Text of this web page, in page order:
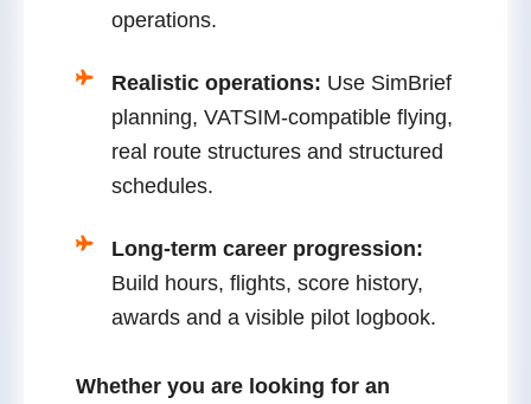
operations.
Realistic operations: Use SimBrief
planning, VATSIM-compatible flying,
real route structures and structured
schedules.
Long-term career progression:
Build hours, flights, score history,
awards and a visible pilot logbook.
Whether you are looking for an